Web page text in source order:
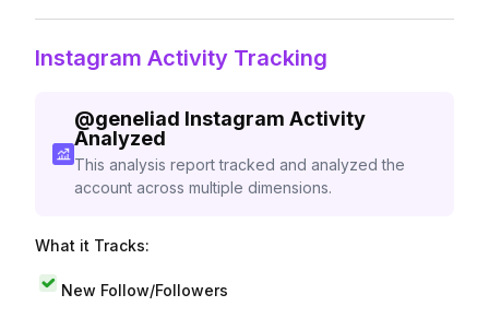
Instagram Activity Tracking
@geneliad Instagram Activity
Analyzed
This analysis report tracked and analyzed the
account across multiple dimensions.
What it Tracks:
New Follow/Followers